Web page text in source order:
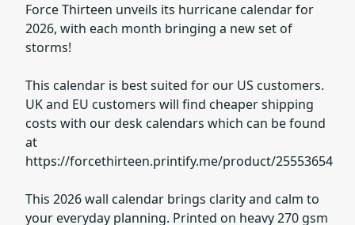
Force Thirteen unveils its hurricane calendar for
2026, with each month bringing a new set of
storms!
This calendar is best suited for our US customers.
UK and EU customers will find cheaper shipping
costs with our desk calendars which can be found
at
https://forcethirteen.printify.me/product/25553654
This 2026 wall calendar brings clarity and calm to
your everyday planning. Printed on heavy 270 gsm